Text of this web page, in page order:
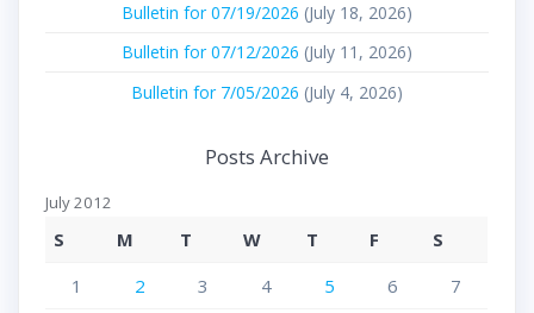
Bulletin for 07/19/2026 (July 18, 2026)
Bulletin for 07/12/2026 (July 11, 2026)
Bulletin for 7/05/2026 (July 4, 2026)
Posts Archive
July 2012
S M T W T F
S
1
2 3 4 5 6
7